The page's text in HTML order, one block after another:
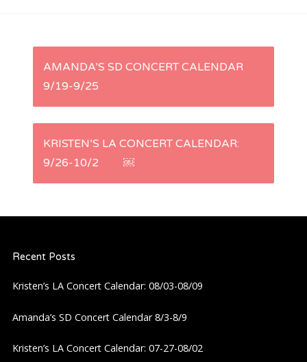
P
s
v
i
AMANDA’S SD CONCERT CALENDAR
9/19-9/25
KRISTEN’S LA CONCERT CALENDAR:
9/26-10/2 ￼
Recent Posts
Kristen’s LA Concert Calendar: 08/03-08/09
Amanda’s SD Concert Calendar 8/3-8/9
Kristen’s LA Concert Calendar: 07-27-08/02